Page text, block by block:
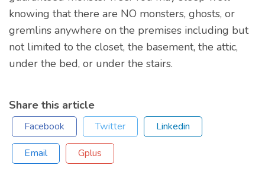
knowing that there are NO monsters, ghosts, or
gremlins anywhere on the premises including but
not limited to the closet, the basement, the attic,
under the bed, or under the stairs.
Share this article
Facebook Twitter Linkedin
Email Gplus